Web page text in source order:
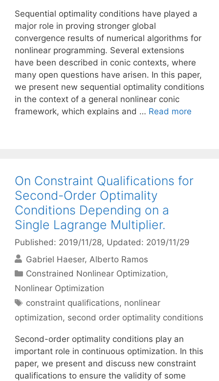
Sequential optimality conditions have played a
major role in proving stronger global
convergence results of numerical algorithms for
nonlinear programming. Several extensions
have been described in conic contexts, where
many open questions have arisen. In this paper,
we present new sequential optimality conditions
in the context of a general nonlinear conic
framework, which explains and … Read more
On Constraint Qualifications for
Second-Order Optimality
Conditions Depending on a
Single Lagrange Multiplier.
Published: 2019/11/28, Updated: 2019/11/29
Gabriel Haeser Alberto Ramos
Categories
Constrained Nonlinear Optimization,
Nonlinear Optimization
Tags
constraint qualifications, nonlinear
optimization, second order optimality conditions
Second-order optimality conditions play an
important role in continuous optimization. In this
paper, we present and discuss new constraint
qualifications to ensure the validity of some